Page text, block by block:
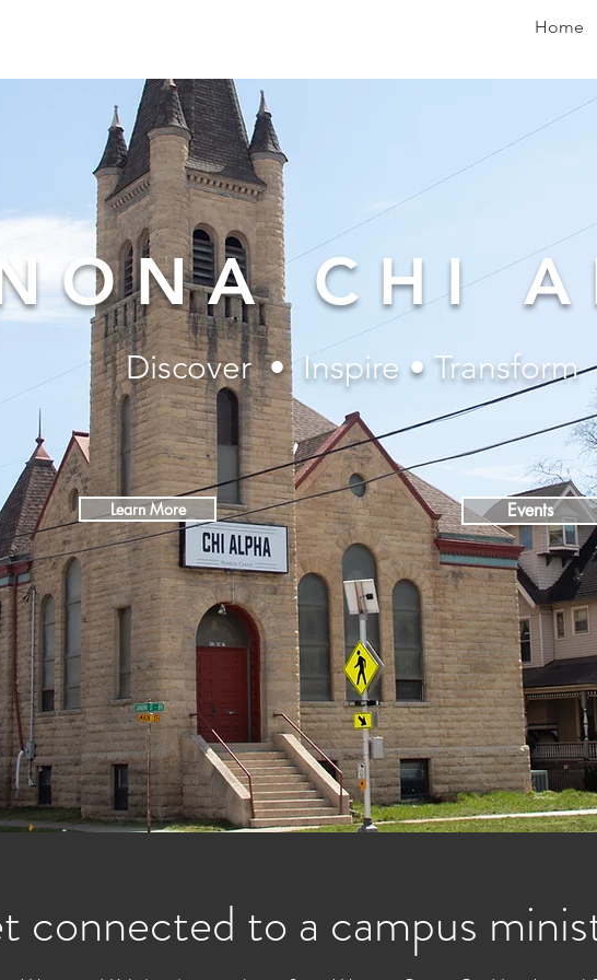
Home
CHI
Discover • Inspire • Transform
Learn More Events
connected to a campus